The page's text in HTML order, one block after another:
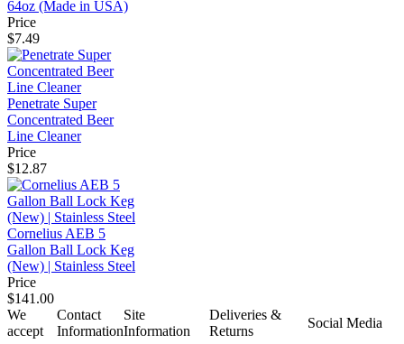
64oz (Made in USA)
Price
$7.49
Penetrate Super
Concentrated Beer
Line Cleaner
Price
$12.87
Cornelius AEB 5
Gallon Ball Lock Keg
(New) | Stainless Steel
Price
$141.00
We
accept
Contact
Information
Site
Information
Deliveries &
Returns
Social Media